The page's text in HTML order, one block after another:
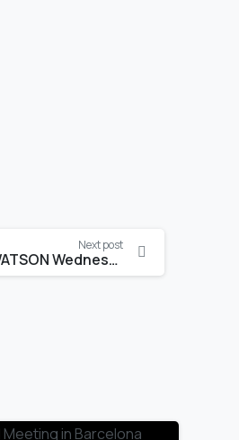
Next post
WATSON Wednesdays 2023-2024